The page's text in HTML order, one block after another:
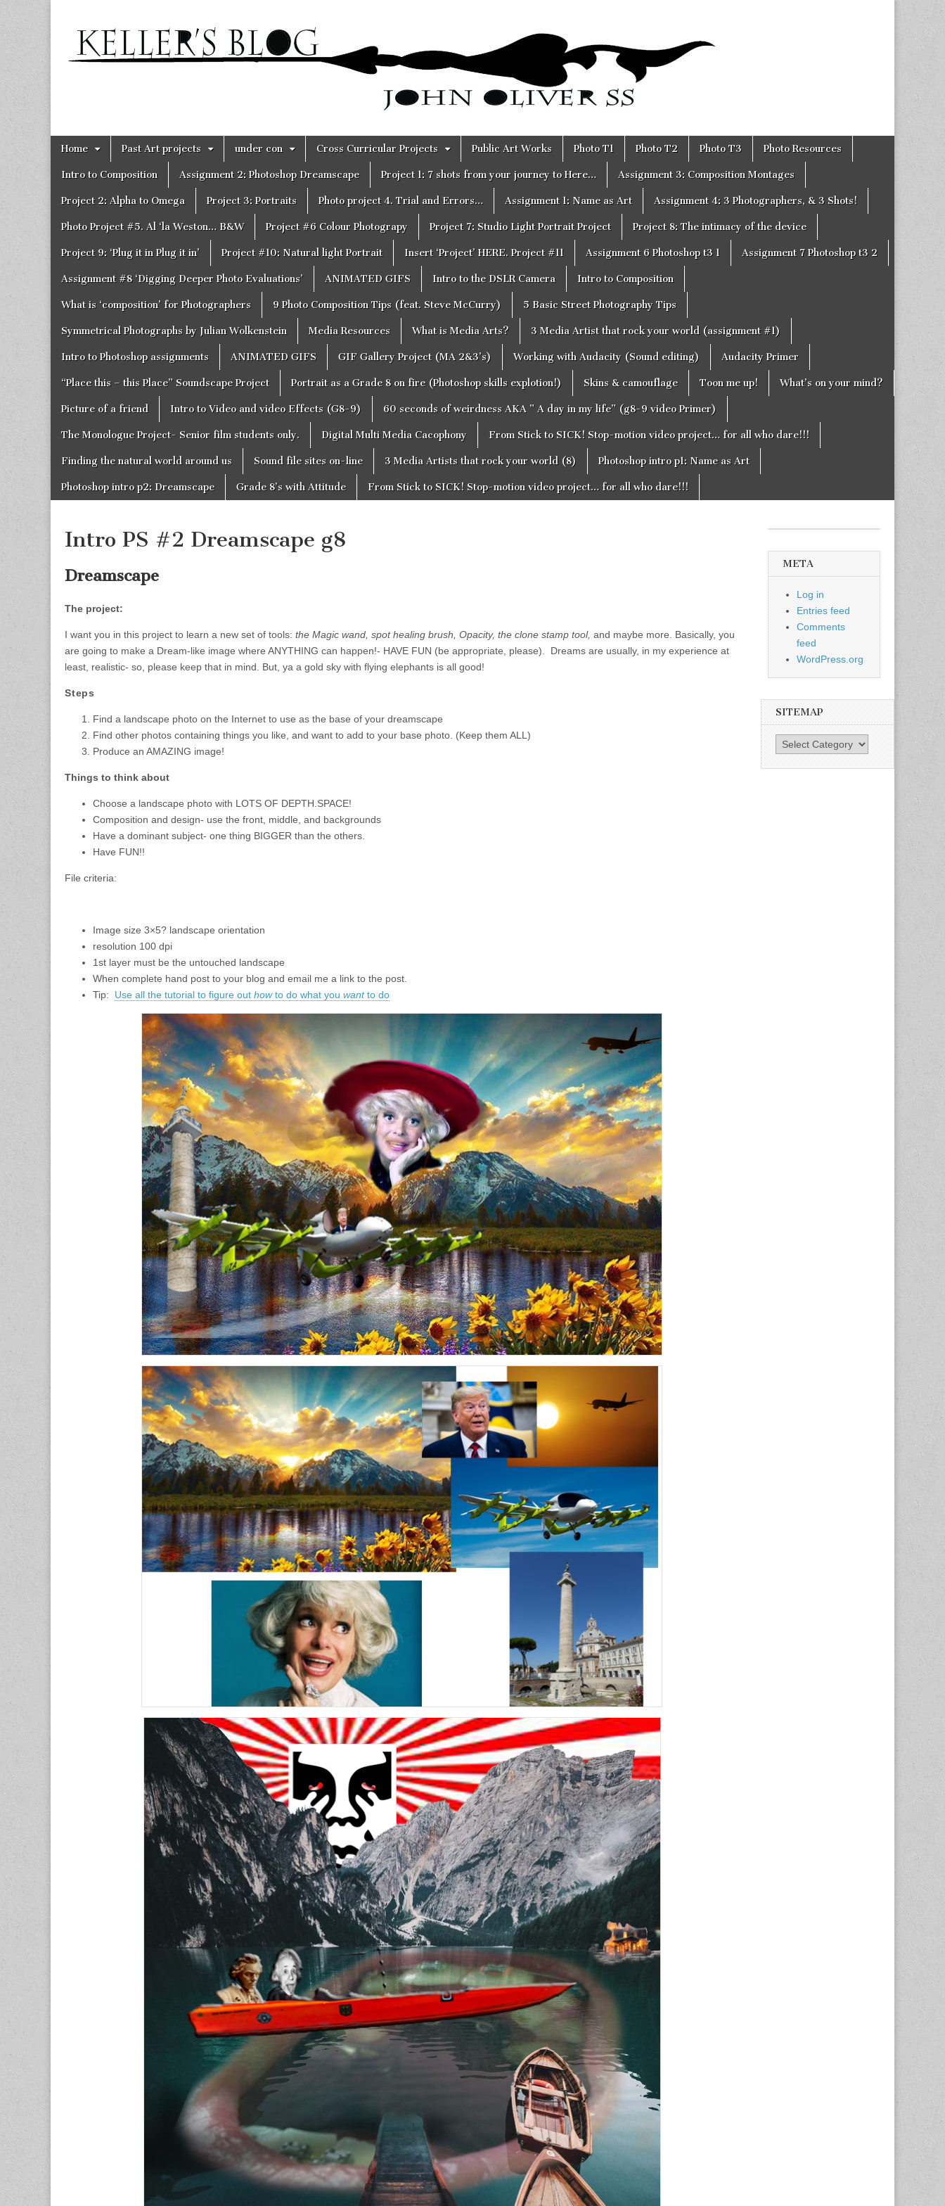
Keller's
Blog
Main
menu
Skip
to
content
Home Past Art projects under con Cross Curricular Projects Public Art Works Photo T1 Photo T2 Photo T3 Photo Resources
Intro to Composition Assignment 2: Photoshop Dreamscape Project 1: 7 shots from your journey to Here… Assignment 3: Composition Montages
Project 2: Alpha to Omega Project 3: Portraits Photo project 4. Trial and Errors… Assignment 1: Name as Art Assignment 4: 3 Photographers, & 3 Shots!
Photo Project #5. Al ‘la Weston… B&W Project #6 Colour Photograpy Project 7: Studio Light Portrait Project Project 8: The intimacy of the device
Project 9: ‘Plug it in Plug it in’ Project #10: Natural light Portrait Insert ‘Project’ HERE. Project #11 Assignment 6 Photoshop t3 1 Assignment 7 Photoshop t3 2
Assignment #8 ‘Digging Deeper Photo Evaluations’ ANIMATED GIFS Intro to the DSLR Camera Intro to Composition
What is ‘composition’ for Photographers 9 Photo Composition Tips (feat. Steve McCurry) 5 Basic Street Photography Tips
Symmetrical Photographs by Julian Wolkenstein Media Resources What is Media Arts? 3 Media Artist that rock your world (assignment #1)
Intro to Photoshop assignments ANIMATED GIFS GIF Gallery Project (MA 2&3’s) Working with Audacity (Sound editing) Audacity Primer
“Place this – this Place” Soundscape Project Portrait as a Grade 8 on fire (Photoshop skills explotion!) Skins & camouflage Toon me up! What’s on your mind?
Picture of a friend Intro to Video and video Effects (G8-9) 60 seconds of weirdness AKA ” A day in my life” (g8-9 video Primer)
The Monologue Project- Senior film students only. Digital Multi Media Cacophony From Stick to SICK! Stop-motion video project… for all who dare!!!
Finding the natural world around us Sound file sites on-line 3 Media Artists that rock your world (8) Photoshop intro p1: Name as Art
Photoshop intro p2: Dreamscape Grade 8’s with Attitude From Stick to SICK! Stop-motion video project… for all who dare!!!
Intro PS #2 Dreamscape g8
Dreamscape
The project:
I want you in this project to learn a new set of tools: the Magic wand, spot healing brush, Opacity, the clone stamp tool, and maybe more. Basically, you
are going to make a Dream-like image where ANYTHING can happen!- HAVE FUN (be appropriate, please). Dreams are usually, in my experience at
least, realistic- so, please keep that in mind. But, ya a gold sky with flying elephants is all good!
Steps
Find a landscape photo on the Internet to use as the base of your dreamscape
Find other photos containing things you like, and want to add to your base photo. (Keep them ALL)
Produce an AMAZING image!
Things to think about
Choose a landscape photo with LOTS OF DEPTH.SPACE!
Composition and design- use the front, middle, and backgrounds
Have a dominant subject- one thing BIGGER than the others.
Have FUN!!
File criteria:
Image size 3×5? landscape orientation
resolution 100 dpi
1st layer must be the untouched landscape
When complete hand post to your blog and email me a link to the post.
Tip: Use all the tutorial to figure out howto do what you wantto do
META
Log in
Entries feed
Comments
feed
WordPress.org
SITEMAP
SiteMap